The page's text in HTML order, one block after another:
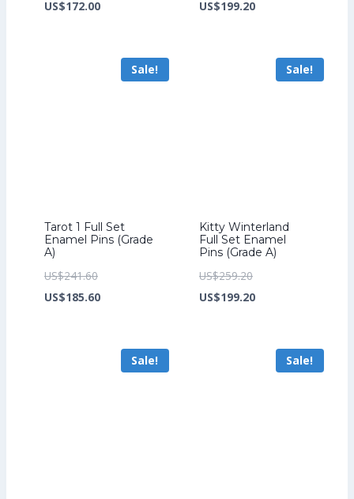
price
US$172.00Current
US$172.00.
price
US$199.20Current
US$199.20.
Sale!
Tarot 1 Full Set
Enamel Pins (Grade
A)
US$241.60Original
price
US$185.60Current
US$185.60.
Sale!
Kitty Winterland
Full Set Enamel
Pins (Grade A)
US$259.20Original
price
US$199.20Current
US$199.20.
Sale! Sale!